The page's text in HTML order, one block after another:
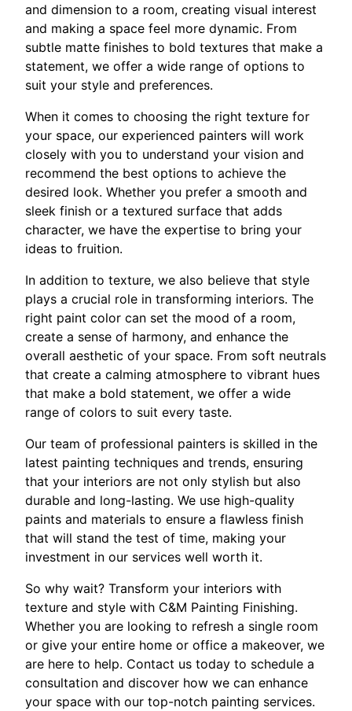
and dimension to a room, creating visual interest
and making a space feel more dynamic. From
subtle matte finishes to bold textures that make a
statement, we offer a wide range of options to
suit your style and preferences.
When it comes to choosing the right texture for
your space, our experienced painters will work
closely with you to understand your vision and
recommend the best options to achieve the
desired look. Whether you prefer a smooth and
sleek finish or a textured surface that adds
character, we have the expertise to bring your
ideas to fruition.
In addition to texture, we also believe that style
plays a crucial role in transforming interiors. The
right paint color can set the mood of a room,
create a sense of harmony, and enhance the
overall aesthetic of your space. From soft neutrals
that create a calming atmosphere to vibrant hues
that make a bold statement, we offer a wide
range of colors to suit every taste.
Our team of professional painters is skilled in the
latest painting techniques and trends, ensuring
that your interiors are not only stylish but also
durable and long-lasting. We use high-quality
paints and materials to ensure a flawless finish
that will stand the test of time, making your
investment in our services well worth it.
So why wait? Transform your interiors with
texture and style with C&M Painting Finishing.
Whether you are looking to refresh a single room
or give your entire home or office a makeover, we
are here to help. Contact us today to schedule a
consultation and discover how we can enhance
your space with our top-notch painting services.